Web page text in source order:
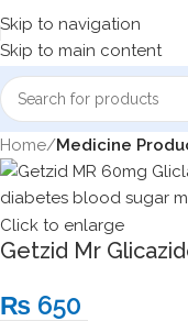
Skip to navigation
Skip to main content
Home Medicine
Click to enlarge
Getzid Mr
₨ 650